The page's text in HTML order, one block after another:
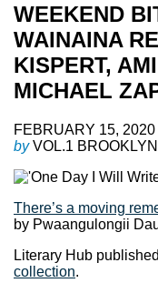
WEEKEND
WAINAINA
KISPERT,
MICHAEL
FEBRUARY 15, 2020
byVOL.1 BROOKLYN
There’s a moving
by Pwaangulongii
Literary Hub published
collection.